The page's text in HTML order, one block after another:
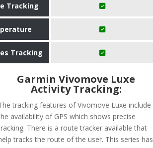
Tracking
Tracking
Garmin Vivomove Luxe
Activity Tracking:
tracking features of Vivomove Luxe include
availability of GPS which shows precise
There is a route tracker available that
tracks the route of the user. This series has